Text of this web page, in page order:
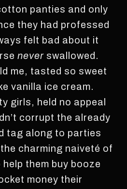
panties and only
they had professed
felt bad about it
never swallowed.
me, tasted so sweet
vanilla ice cream.
girls, held no appeal
corrupt the already
tag along to parties
charming naiveté of
them buy booze
money their